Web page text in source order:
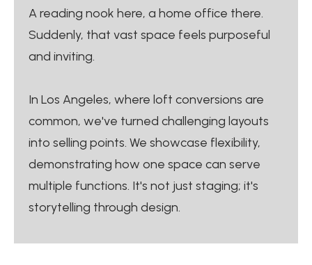
A reading nook here, a home office there.
Suddenly, that vast space feels purposeful
and inviting.
In Los Angeles, where loft conversions are
common, we've turned challenging layouts
into selling points. We showcase flexibility,
demonstrating how one space can serve
multiple functions. It's not just staging; it's
storytelling through design.